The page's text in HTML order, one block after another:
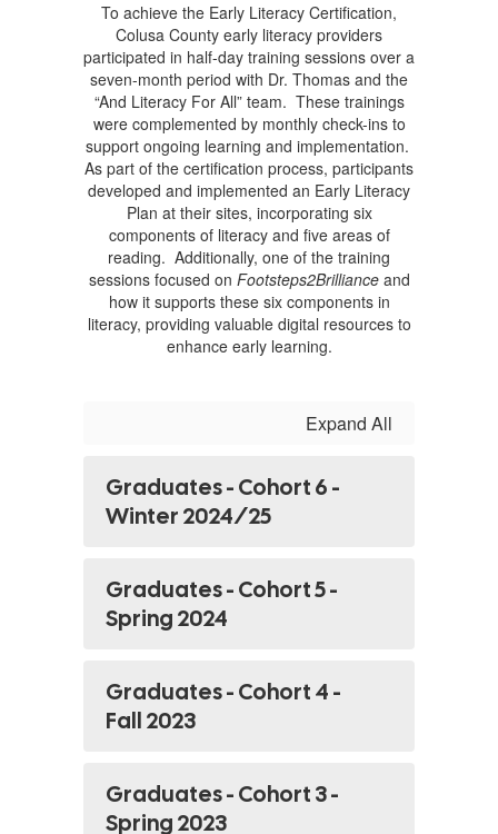
To achieve the Early Literacy Certification,
Colusa County early literacy providers
participated in half-day training sessions over a
seven-month period with Dr. Thomas and the
“And Literacy For All” team. These trainings
were complemented by monthly check-ins to
support ongoing learning and implementation.
As part of the certification process, participants
developed and implemented an Early Literacy
Plan at their sites, incorporating six
components of literacy and five areas of
reading. Additionally, one of the training
sessions focused on Footsteps2Brillianceand
how it supports these six components in
literacy, providing valuable digital resources to
enhance early learning.
Expand All
Graduates - Cohort 6 -
Winter 2024/25
Graduates - Cohort 5 -
Spring 2024
Graduates - Cohort 4 -
Fall 2023
Graduates - Cohort 3 -
Spring 2023